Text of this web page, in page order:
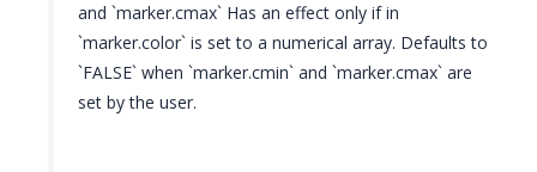
and `marker.cmax` Has an effect only if in
`marker.color` is set to a numerical array. Defaults to
`FALSE` when `marker.cmin` and `marker.cmax` are
set by the user.